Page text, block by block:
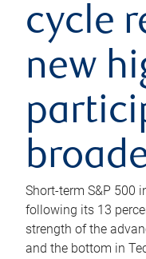
cycle
new
Short-term S&P 500
following its 13
strength of the
and the bottom in